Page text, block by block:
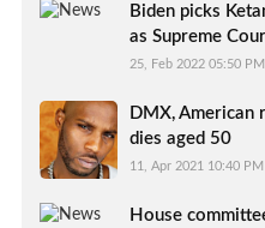
Biden picks
as Supreme
25, Feb 2022 05:50 PM
DMX, American
dies aged 50
11, Apr 2021 10:40 PM
House